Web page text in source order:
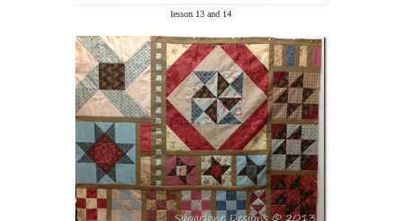
lesson 13 and 14